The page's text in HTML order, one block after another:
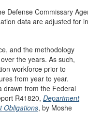
Defense Commissary
data are adjusted for
and the methodology
the years. As such,
workforce prior to
from year to year.
drawn from the Federal
R41820, Department
Obligations, by Moshe